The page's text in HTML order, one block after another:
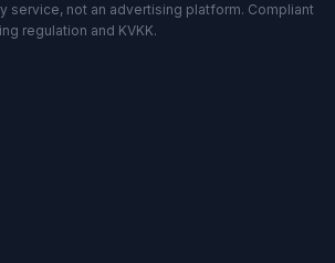
service, not an advertising platform. Compliant
regulation and KVKK.